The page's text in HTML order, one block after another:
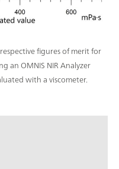
figures of merit for
an OMNIS NIR Analyzer
with a viscometer.